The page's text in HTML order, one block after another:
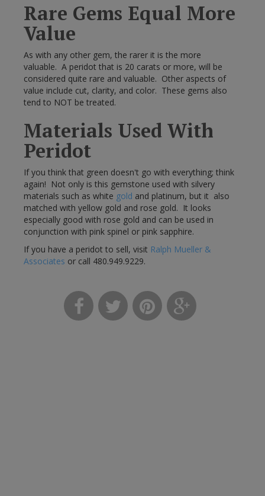
Rare Gems Equal More
Value
As with any other gem, the rarer it is the more
valuable. A peridot that is 20 carats or more, will be
considered quite rare and valuable. Other aspects of
value include cut, clarity, and color. These gems also
tend to NOT be treated.
Materials Used With
Peridot
If you think that green doesn't go with everything; think
again! Not only is this gemstone used with silvery
materials such as white gold and platinum, but it also
matched with yellow gold and rose gold. It looks
especially good with rose gold and can be used in
conjunction with pink spinel or pink sapphire.
If you have a peridot to sell, visit Ralph Mueller &
Associates or call 480.949.9229.